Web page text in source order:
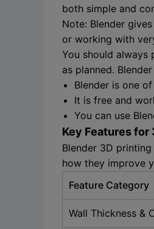
both simple and
Note: Blender
or working with
You should
as planned.
Blender is one
It is free and
You can use
Key Features for
Blender 3D
how they improve
Feature Category
Wall Thickness &